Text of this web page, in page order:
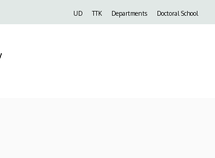
UD TTK Departments Doctoral School